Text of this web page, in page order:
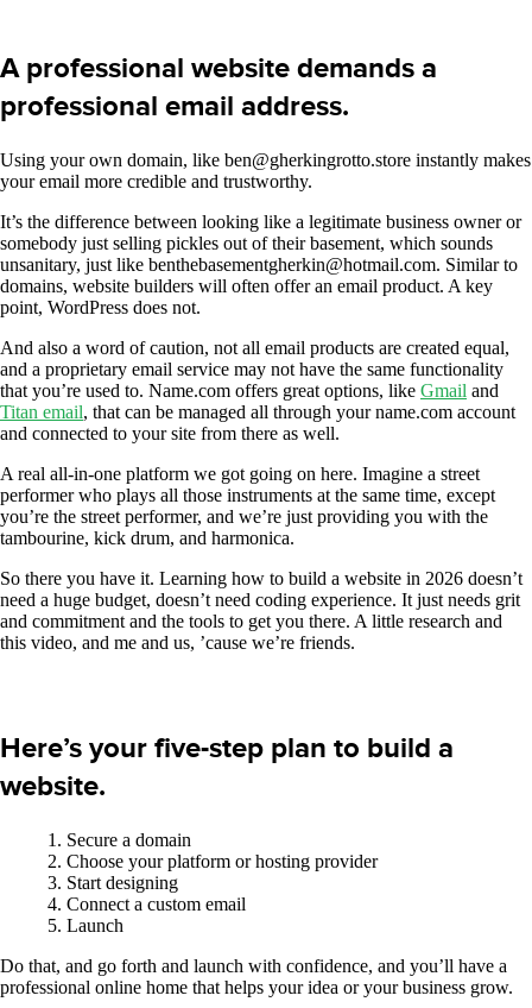
A professional website demands a
professional email address.
Using your own domain, like ben@gherkingrotto.store instantly makes
your email more credible and trustworthy.
It’s the difference between looking like a legitimate business owner or
somebody just selling pickles out of their basement, which sounds
unsanitary, just like benthebasementgherkin@hotmail.com. Similar to
domains, website builders will often offer an email product. A key
point, WordPress does not.
And also a word of caution, not all email products are created equal,
and a proprietary email service may not have the same functionality
that you’re used to. Name.com offers great options, like Gmail and
Titan email, that can be managed all through your name.com account
and connected to your site from there as well.
A real all-in-one platform we got going on here. Imagine a street
performer who plays all those instruments at the same time, except
you’re the street performer, and we’re just providing you with the
tambourine, kick drum, and harmonica.
So there you have it. Learning how to build a website in 2026 doesn’t
need a huge budget, doesn’t need coding experience. It just needs grit
and commitment and the tools to get you there. A little research and
this video, and me and us, ’cause we’re friends.
Here’s your five-step plan to build a
website.
Secure a domain
Choose your platform or hosting provider
Start designing
Connect a custom email
Launch
Do that, and go forth and launch with confidence, and you’ll have a
professional online home that helps your idea or your business grow.